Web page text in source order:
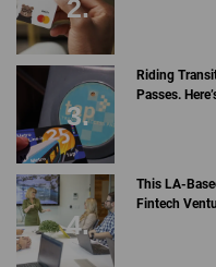
Riding
Passes.
This LA-
Fintech